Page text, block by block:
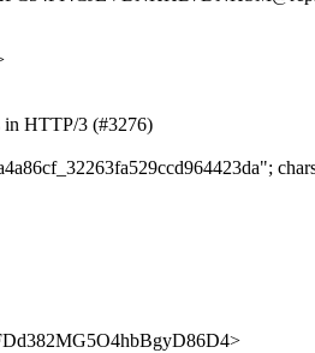
in HTTP/3 (#3276)